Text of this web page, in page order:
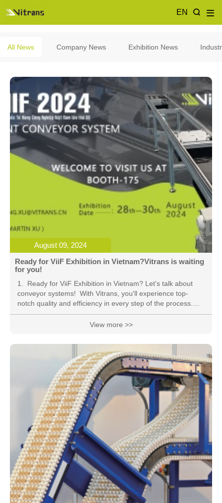
EN
All News Company News Exhibition News
August 09, 2024
Ready for ViiF Exhibition in Vietnam?Vitrans is waiting
for you!
1. Ready for ViiF Exhibition in Vietnam? Let's talk about
conveyor systems! With Vitrans, you'll experience top-
notch quality and efficiency in every step of the process.
Say goodbye to manual labor and hello to the future of
automation! #conveyor #Vitrans #ViiF2024 2. Say
conveyor system! From mk dorner to Vitrans, we're here to
revolutionize the way you handle materials. Join us at ViiF
Exhibition in Vietnam and witness the power of automation
firsthand! #conveyor #Vitrans #mkd
View more >>